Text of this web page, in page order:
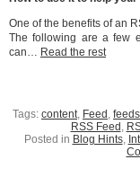
One of the benefits of an
The following are a few
can… Read the rest
Tags: content, Feed , feeds
RSS Feed ,
Posted in Blog Hints,